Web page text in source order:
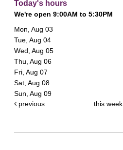
Today's hours
We're open 9:00AM to 5:30PM
Mon, Aug 03
Tue, Aug 04
Wed, Aug 05
Thu, Aug 06
Fri, Aug 07
Sat, Aug 08
Sun, Aug 09
previous
this week